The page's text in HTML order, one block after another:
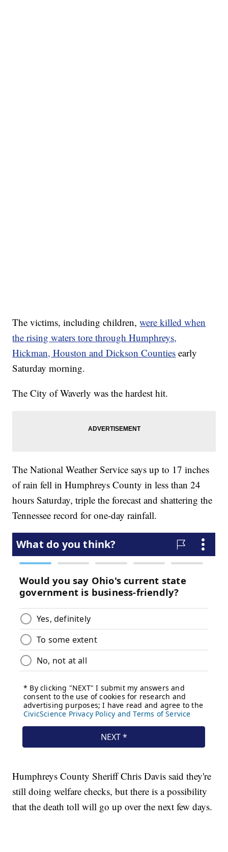
The victims, including children,were killed when
the rising waters tore through Humphreys,
Hickman, Houston and Dickson Counties early
Saturday morning.
The City of Waverly was the hardest hit.
The National Weather Service says up to 17 inches
of rain fell in Humphreys County in less than 24
hours Saturday, triple the forecast and shattering the
Tennessee record for one-day rainfall.
Humphreys County Sheriff Chris Davis said they're
still doing welfare checks, but there is a possibility
that the death toll will go up over the next few days.